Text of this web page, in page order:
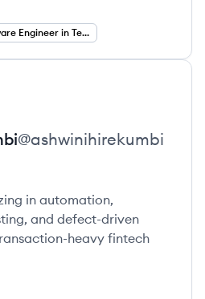
Software Engineer in Test
@ashwinihirekumbi
in automation,
and defect-driven
heavy fintech